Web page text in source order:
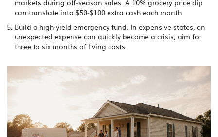
markets during off‑season sales. A 10% grocery price dip
can translate into $50‑$100 extra cash each month.
Build a high‑yield emergency fund. In expensive states, an
unexpected expense can quickly become a crisis; aim for
three to six months of living costs.